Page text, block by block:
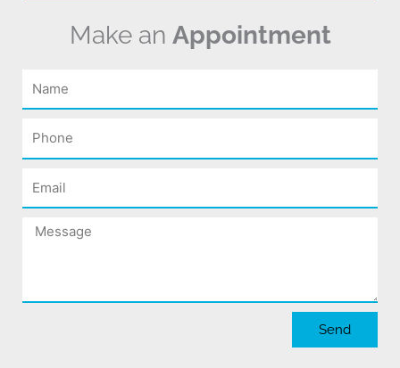
Make an Appointment
Name
Phone
Email
Message
Send